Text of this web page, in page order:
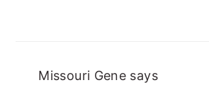
Missouri Gene says